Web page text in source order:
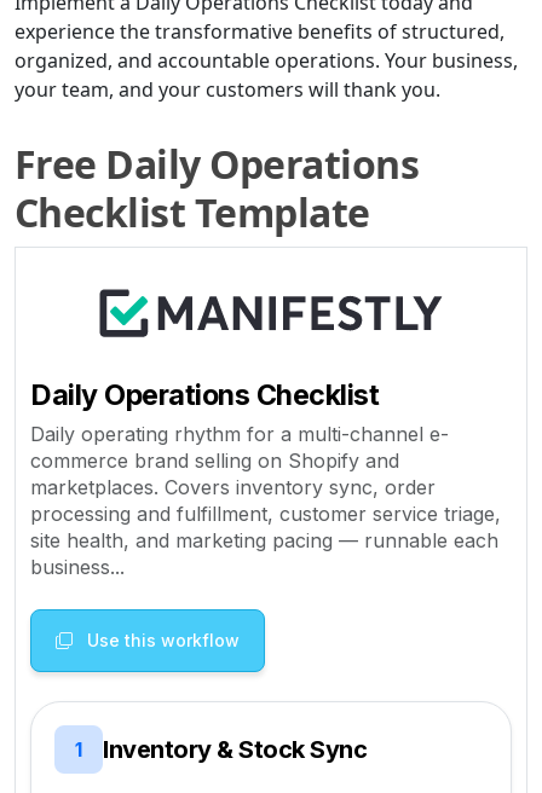
experience the transformative benefits of structured,
organized, and accountable operations. Your business,
your team, and your customers will thank you.
Free Daily Operations
Checklist Template